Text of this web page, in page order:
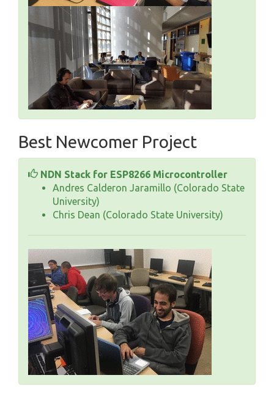
Best Newcomer Project
NDN Stack for ESP8266 Microcontroller
Andres Calderon Jaramillo (Colorado State
University)
Chris Dean (Colorado State University)